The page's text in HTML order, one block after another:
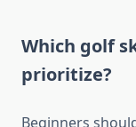
Which golf
prioritize?
Beginners